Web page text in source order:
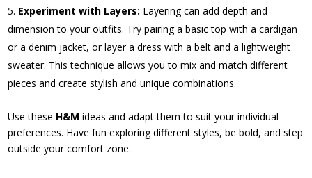
Experiment with Layers: Layering can add depth and
dimension to your outfits. Try pairing a basic top with a cardigan
or a denim jacket, or layer a dress with a belt and a lightweight
sweater. This technique allows you to mix and match different
pieces and create stylish and unique combinations.
Use these H&Mideas and adapt them to suit your individual
preferences. Have fun exploring different styles, be bold, and step
outside your comfort zone.